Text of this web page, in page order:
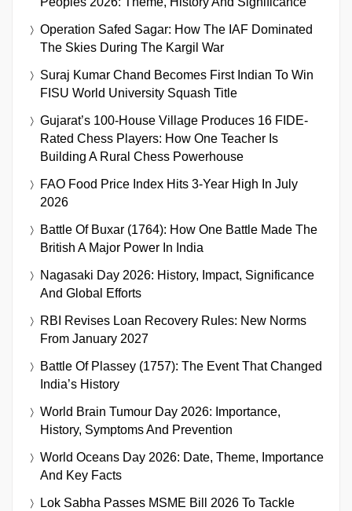
Operation Safed Sagar: How The IAF Dominated
The Skies During The Kargil War
Suraj Kumar Chand Becomes First Indian To Win
FISU World University Squash Title
Gujarat’s 100-House Village Produces 16 FIDE-
Rated Chess Players: How One Teacher Is
Building A Rural Chess Powerhouse
FAO Food Price Index Hits 3-Year High In July
2026
Battle Of Buxar (1764): How One Battle Made The
British A Major Power In India
Nagasaki Day 2026: History, Impact, Significance
And Global Efforts
RBI Revises Loan Recovery Rules: New Norms
From January 2027
Battle Of Plassey (1757): The Event That Changed
India’s History
World Brain Tumour Day 2026: Importance,
History, Symptoms And Prevention
World Oceans Day 2026: Date, Theme, Importance
And Key Facts
Lok Sabha Passes MSME Bill 2026 To Tackle